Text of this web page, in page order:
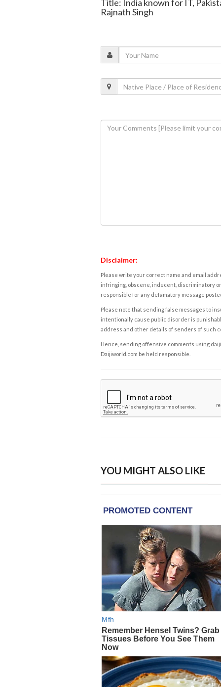
Title: India known for IT,
Rajnath Singh
Disclaimer:
Please write your correct name and email
infringing, obscene, indecent, discriminatory
responsible for any defamatory message
Please note that sending false messages to
intentionally cause public disorder is
address and other details of senders of such
Hence, sending offensive comments using
Daijiworld.com be held responsible.
YOU MIGHT ALSO LIKE